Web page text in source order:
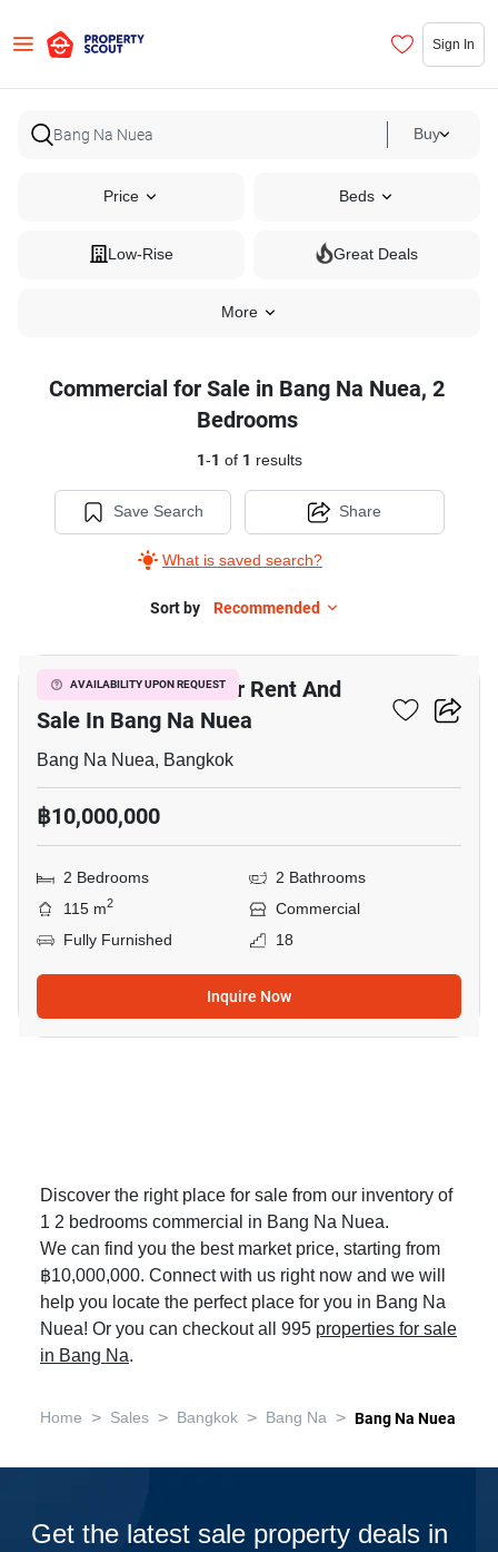
Sign In
Buy
Price Beds
Low-Rise Great Deals
More
Commercial for Sale in Bang Na Nuea, 2
Bedrooms
1-1 of 1 results
Save Search
What is saved search?
Share
Sort by Recommended
AVAILABILITY UPON REQUEST
Bar & Restaurant For Rent And
Sale In Bang Na Nuea
Bang Na Nuea, Bangkok
฿10,000,000
2 Bedrooms
2 Bathrooms
115 m2
Commercial
Fully Furnished
18
Inquire Now
Discover the right place for sale from our inventory of
1 2 bedrooms commercial in Bang Na Nuea.
We can find you the best market price, starting from
฿10,000,000. Connect with us right now and we will
help you locate the perfect place for you in Bang Na
Nuea! Or you can checkout all 995 properties for sale
in Bang Na.
Home > Sales > Bangkok > Bang Na > Bang Na Nuea
Get the latest sale property deals in